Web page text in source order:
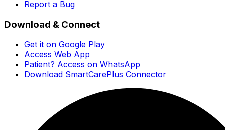
Report a Bug
Download & Connect
Get it on Google Play
Access Web App
Patient? Access on WhatsApp
Download SmartCarePlus Connector